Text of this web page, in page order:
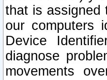
that is assigned
our computers
Device
diagnose
movements